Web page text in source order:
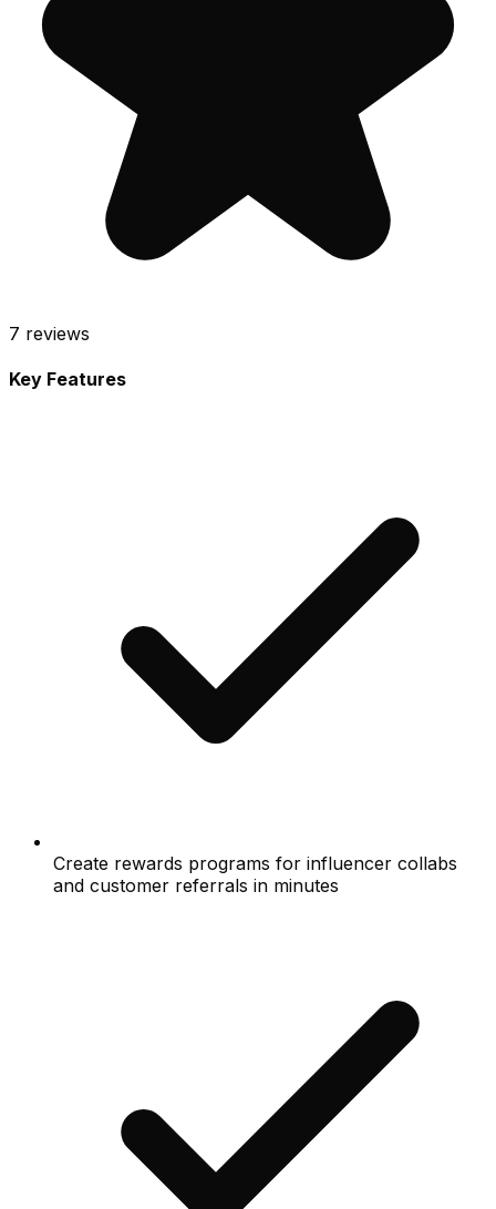
7 reviews
Key Features
Create rewards programs for influencer collabs
and customer referrals in minutes